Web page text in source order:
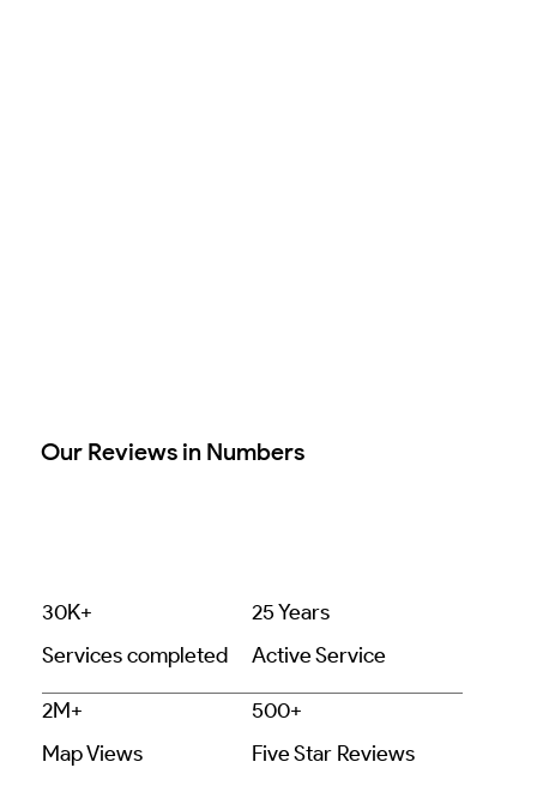
Our Reviews in Numbers
30K+
Services completed
25 Years
Active Service
2M+
Map Views
500+
Five Star Reviews